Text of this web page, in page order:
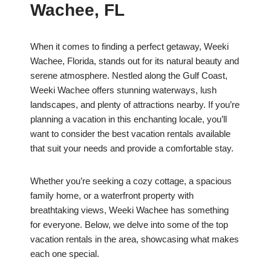
Wachee, FL
When it comes to finding a perfect getaway, Weeki
Wachee, Florida, stands out for its natural beauty and
serene atmosphere. Nestled along the Gulf Coast,
Weeki Wachee offers stunning waterways, lush
landscapes, and plenty of attractions nearby. If you’re
planning a vacation in this enchanting locale, you’ll
want to consider the best vacation rentals available
that suit your needs and provide a comfortable stay.
Whether you’re seeking a cozy cottage, a spacious
family home, or a waterfront property with
breathtaking views, Weeki Wachee has something
for everyone. Below, we delve into some of the top
vacation rentals in the area, showcasing what makes
each one special.